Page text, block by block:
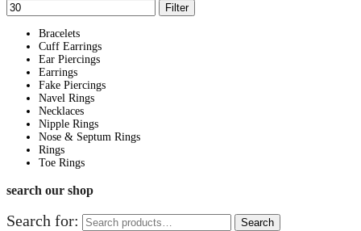
Filter
Bracelets
Cuff Earrings
Ear Piercings
Earrings
Fake Piercings
Navel Rings
Necklaces
Nipple Rings
Nose & Septum Rings
Rings
Toe Rings
search our shop
Search for: Search